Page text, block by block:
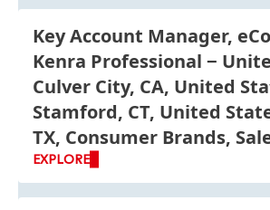
Key Account Manager,
Kenra Professional
Culver City, CA, United
Stamford, CT, United
TX, Consumer Brands,
EXPLORE